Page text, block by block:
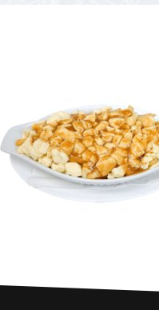
Fishing stories
Restaurants on the river